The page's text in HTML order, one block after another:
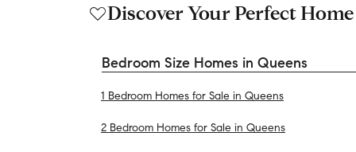
Discover Your Perfect Home
Bedroom Size Homes in Queens
1 Bedroom Homes for Sale in Queens
2 Bedroom Homes for Sale in Queens